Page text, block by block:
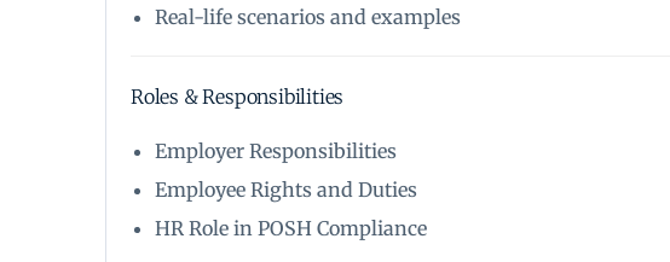
Real-life scenarios and examples
Roles & Responsibilities
Employer Responsibilities
Employee Rights and Duties
HR Role in POSH Compliance